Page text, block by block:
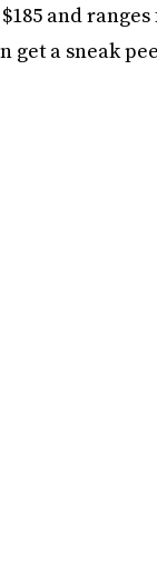
and
get a sneak